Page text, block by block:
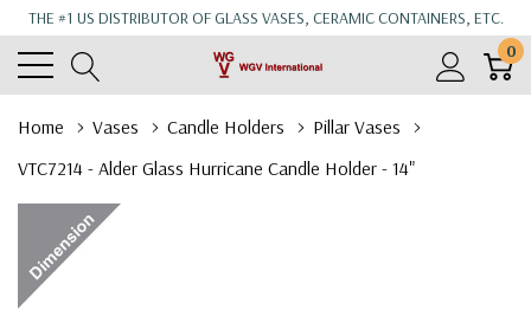
THE #1 US DISTRIBUTOR OF GLASS VASES, CERAMIC CONTAINERS, ETC.
0
Home Vases Candle Holders
Pillar Vases
VTC7214 - Alder Glass Hurricane Candle Holder - 14"